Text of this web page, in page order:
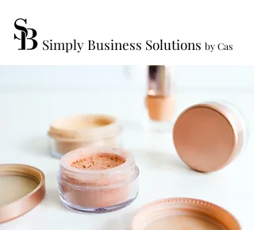
Simply Business Solutions by Cas